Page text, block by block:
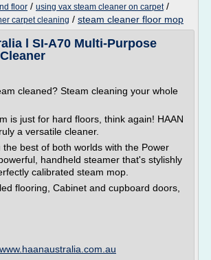
floor / using vax steam cleaner on carpet/
carpet cleaning / steam cleaner floor mop
l SI-A70 Multi-Purpose
cleaned? Steam cleaning your whole
is just for hard floors, think again! HAAN
a versatile cleaner.
the best of both worlds with the Power
handheld steamer that's stylishly
calibrated steam mop.
flooring, Cabinet and cupboard doors,